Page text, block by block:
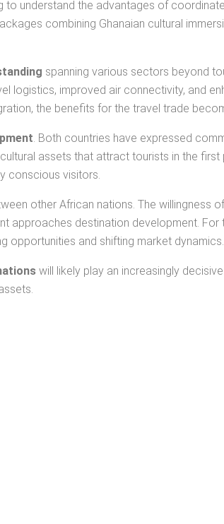
understand the advantages of
combining Ghanaian cultural
spanning various sectors beyond
improved air connectivity, and
the benefits for the travel trade
. Both countries have expressed
assets that attract tourists in the
conscious visitors.
other African nations. The willingness
destination development.
opportunities and shifting market dynamics.
will likely play an increasingly